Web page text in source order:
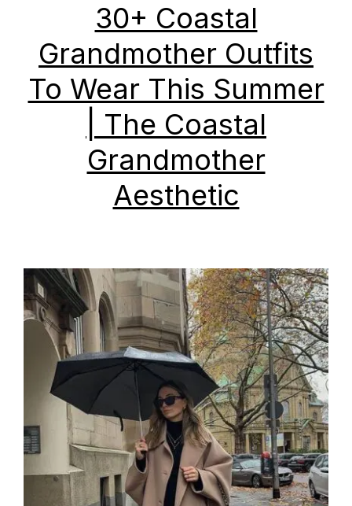
30+ Coastal
Grandmother Outfits
To Wear This Summer
| The Coastal
Grandmother
Aesthetic